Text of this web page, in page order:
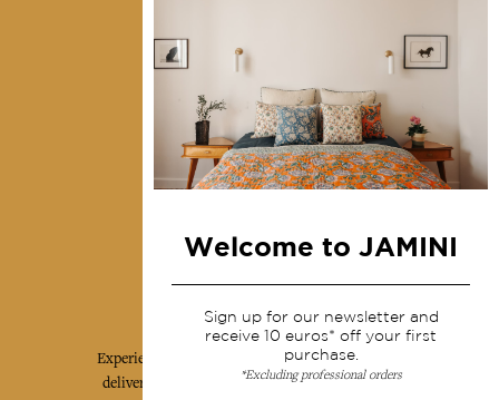
Shipping & returns
Terms & conditions
Wholesale
Our community
Experience the poetry and elegance of our pieces,
delivered directly to your inbox. Sign up for our
Welcome to JAMINI
Sign up for our newsletter and
receive 10 euros* off your first
purchase.
*Excluding professional orders